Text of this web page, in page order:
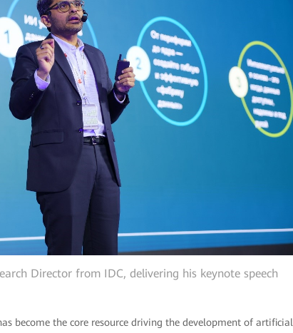
Director from IDC, delivering his keynote speech
become the core resource driving the development of artificial